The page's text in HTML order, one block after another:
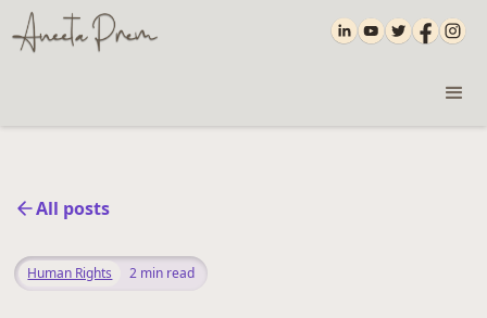
All posts
Human Rights 2 min read